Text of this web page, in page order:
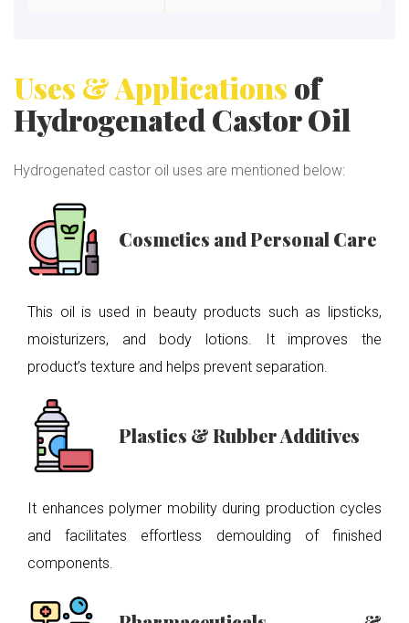
Uses & Applications of
Hydrogenated Castor Oil
Hydrogenated castor oil uses are mentioned below:
Cosmetics and Personal Care
This oil is used in beauty products such as lipsticks,
moisturizers, and body lotions. It improves the
product’s texture and helps prevent separation.
Plastics & Rubber Additives
It enhances polymer mobility during production cycles
and facilitates effortless demoulding of finished
components.